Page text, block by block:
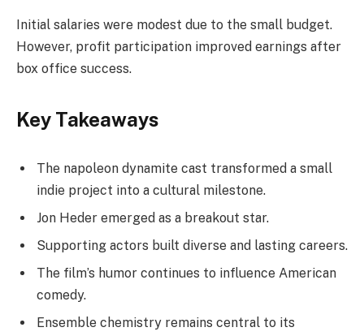
Initial salaries were modest due to the small budget.
However, profit participation improved earnings after
box office success.
Key Takeaways
The napoleon dynamite cast transformed a small
indie project into a cultural milestone.
Jon Heder emerged as a breakout star.
Supporting actors built diverse and lasting careers.
The film’s humor continues to influence American
comedy.
Ensemble chemistry remains central to its